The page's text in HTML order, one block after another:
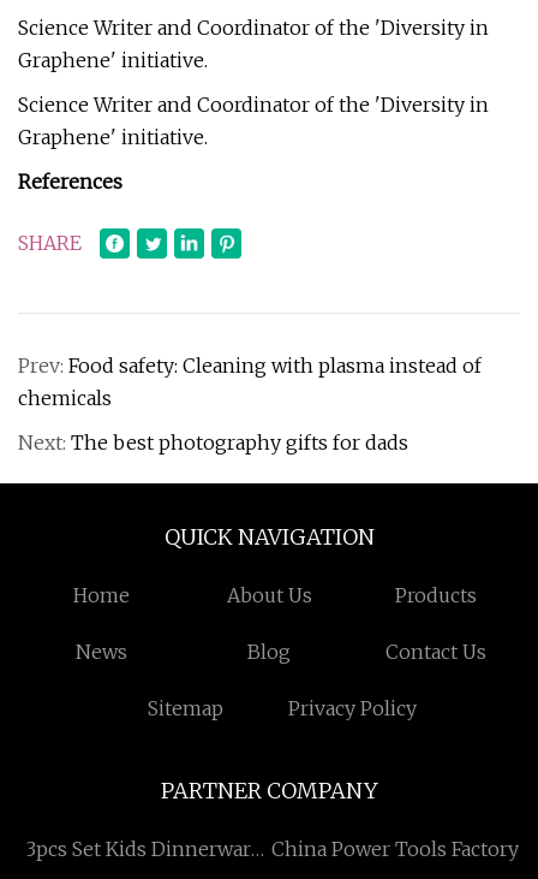
Science Writer and Coordinator of the 'Diversity in
Graphene' initiative.
Science Writer and Coordinator of the 'Diversity in
Graphene' initiative.
References
SHARE
Prev: Food safety: Cleaning with plasma instead of
chemicals
Next: The best photography gifts for dads
QUICK NAVIGATION
Home About Us Products
News Blog Contact Us
Sitemap Privacy Policy
PARTNER COMPANY
3pcs Set Kids Dinnerware China Power Tools Factory